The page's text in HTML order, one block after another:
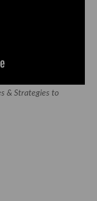
& Strategies to